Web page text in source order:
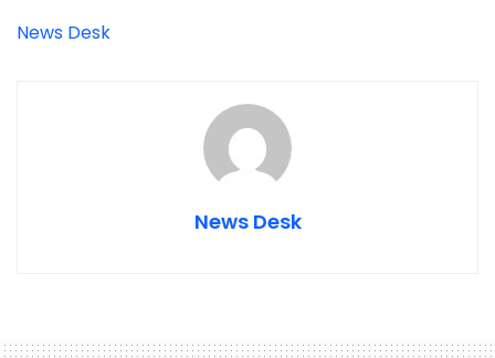
News Desk
News Desk